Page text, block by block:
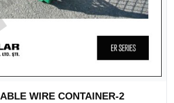
WIRE CONTAINER-2